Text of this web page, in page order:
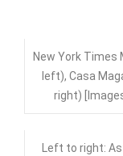
New York
left), Casa
right)
Left to right: